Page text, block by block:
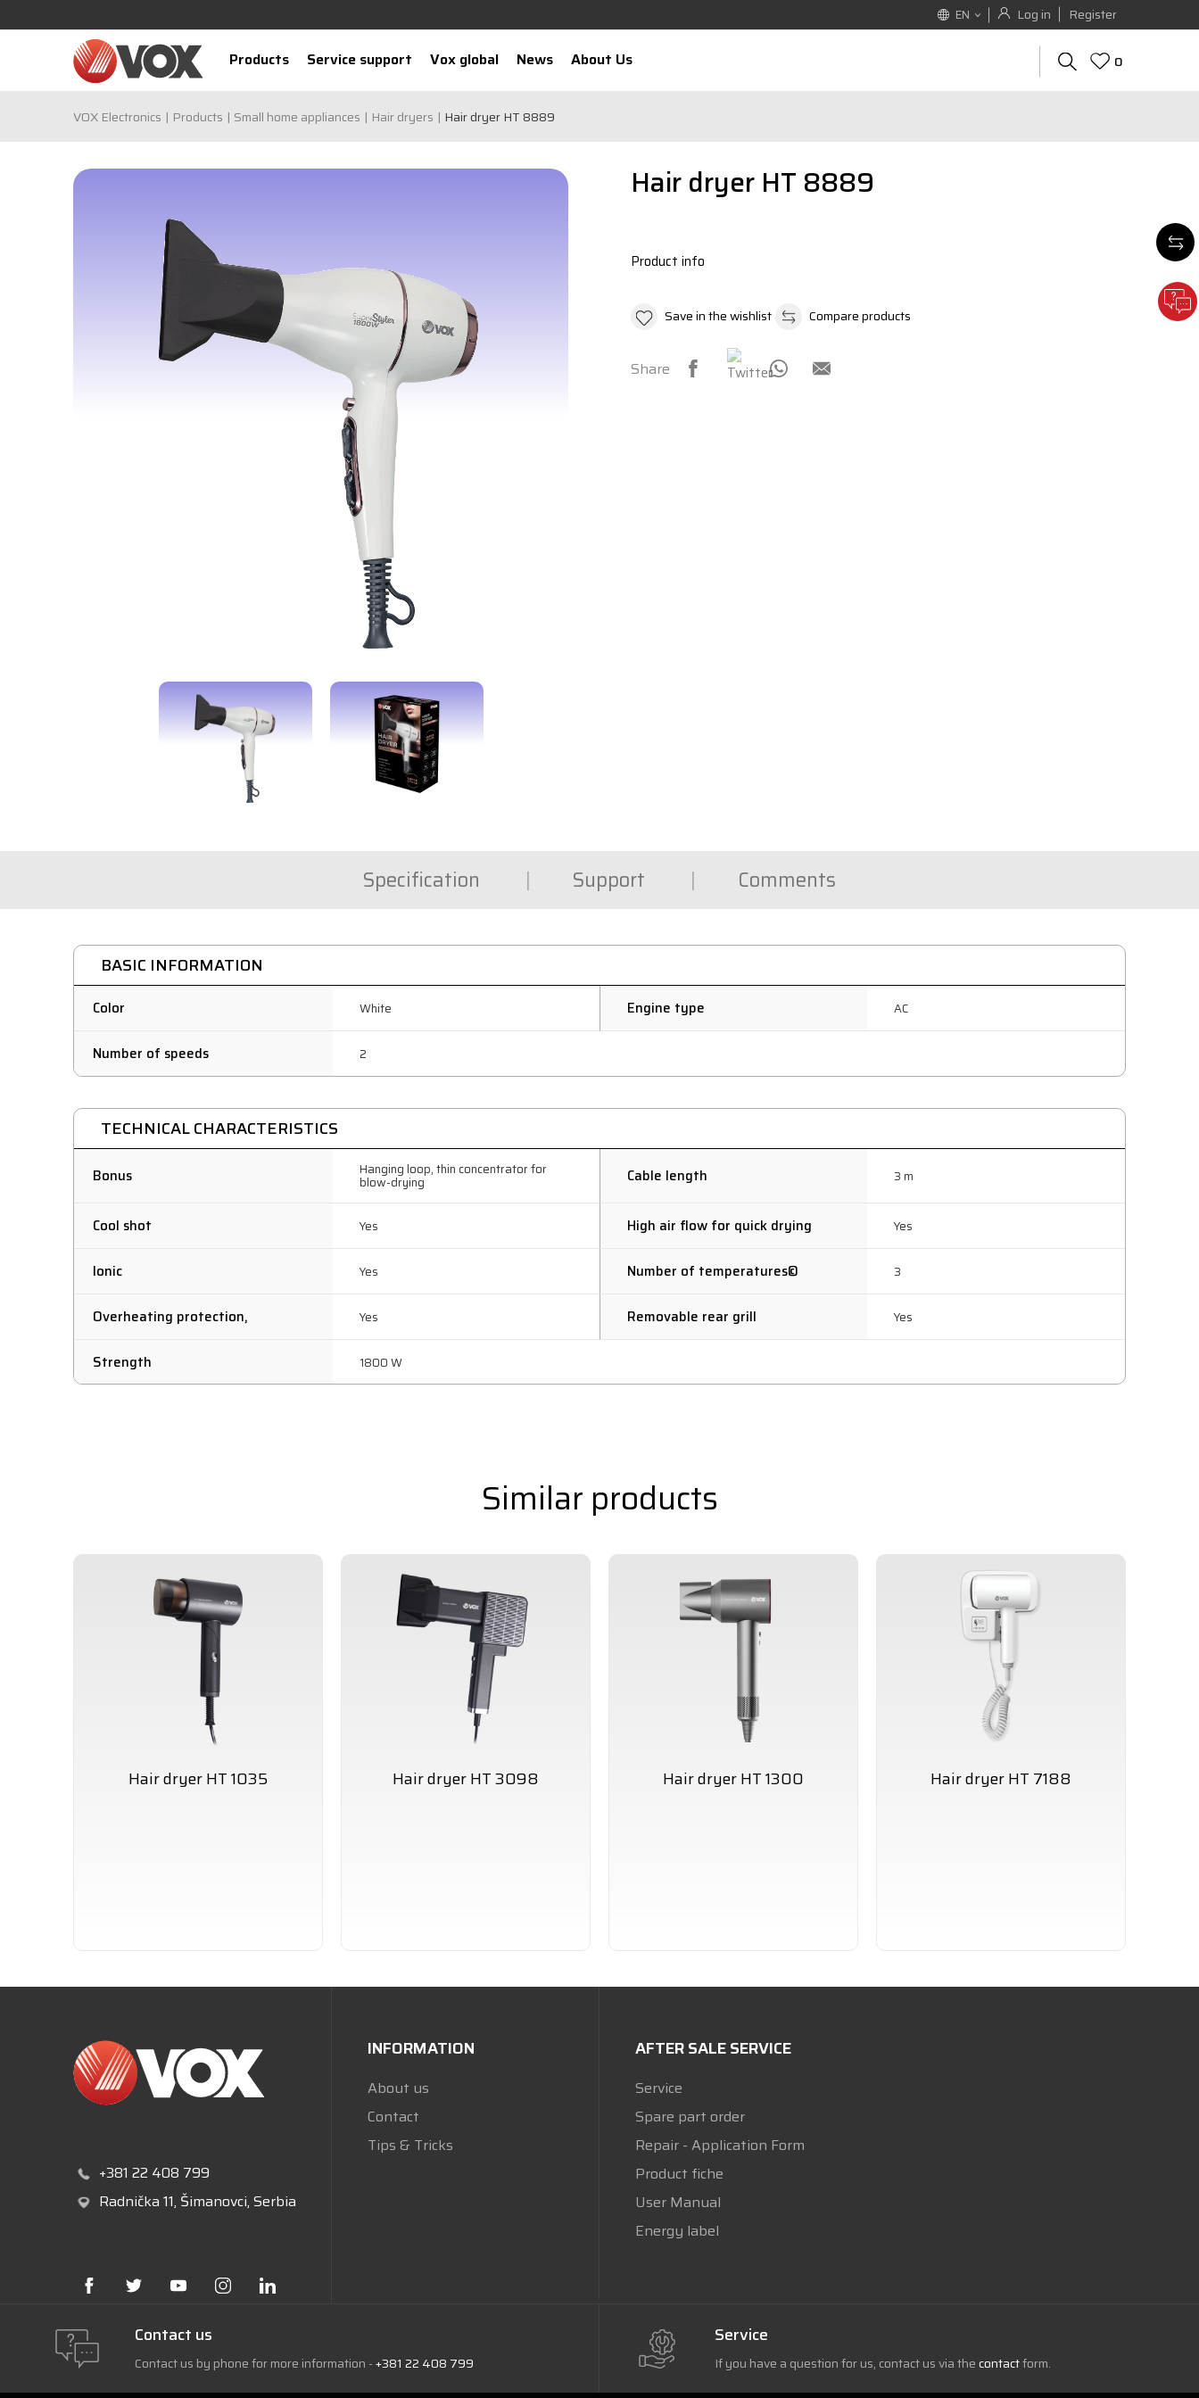
Log in Register
EN
Products Service support Vox global News About Us 0
VOX Electronics Products Small home appliances Hair dryers Hair dryer HT 8889
Hair dryer HT 8889
Product info
Save in the wishlist Compare products
Share
Specification Support Comments
BASIC INFORMATION
Color White Engine type AC
Number of speeds 2
TECHNICAL CHARACTERISTICS
Bonus Hanging loop, thin concentrator for
blow-drying Cable length 3 m
Cool shot Yes High air flow for quick drying Yes
Ionic Yes Number of temperatures© 3
Overheating protection, Yes Removable rear grill Yes
Strength 1800 W
Similar products
Hair dryer HT 1035 Hair dryer HT 3098 Hair dryer HT 1300 Hair dryer HT 7188
+381 22 408 799
Radnička 11, Šimanovci, Serbia
INFORMATION
About us
Contact
Tips & Tricks
AFTER SALE SERVICE
Service
Spare part order
Repair - Application Form
Product fiche
User Manual
Energy label
Contact us
Contact us by phone for more information -+381 22 408 799
Service
If you have a question for us, contact us via thecontactform.